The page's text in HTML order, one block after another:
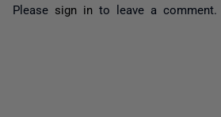
Please sign in to leave a comment.